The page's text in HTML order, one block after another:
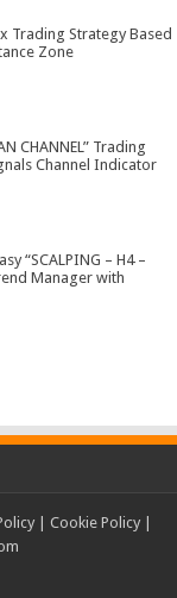
Trading Strategy Based
Zone
CHANNEL” Trading
Channel Indicator
“SCALPING – H4 –
Manager with
| Cookie Policy|